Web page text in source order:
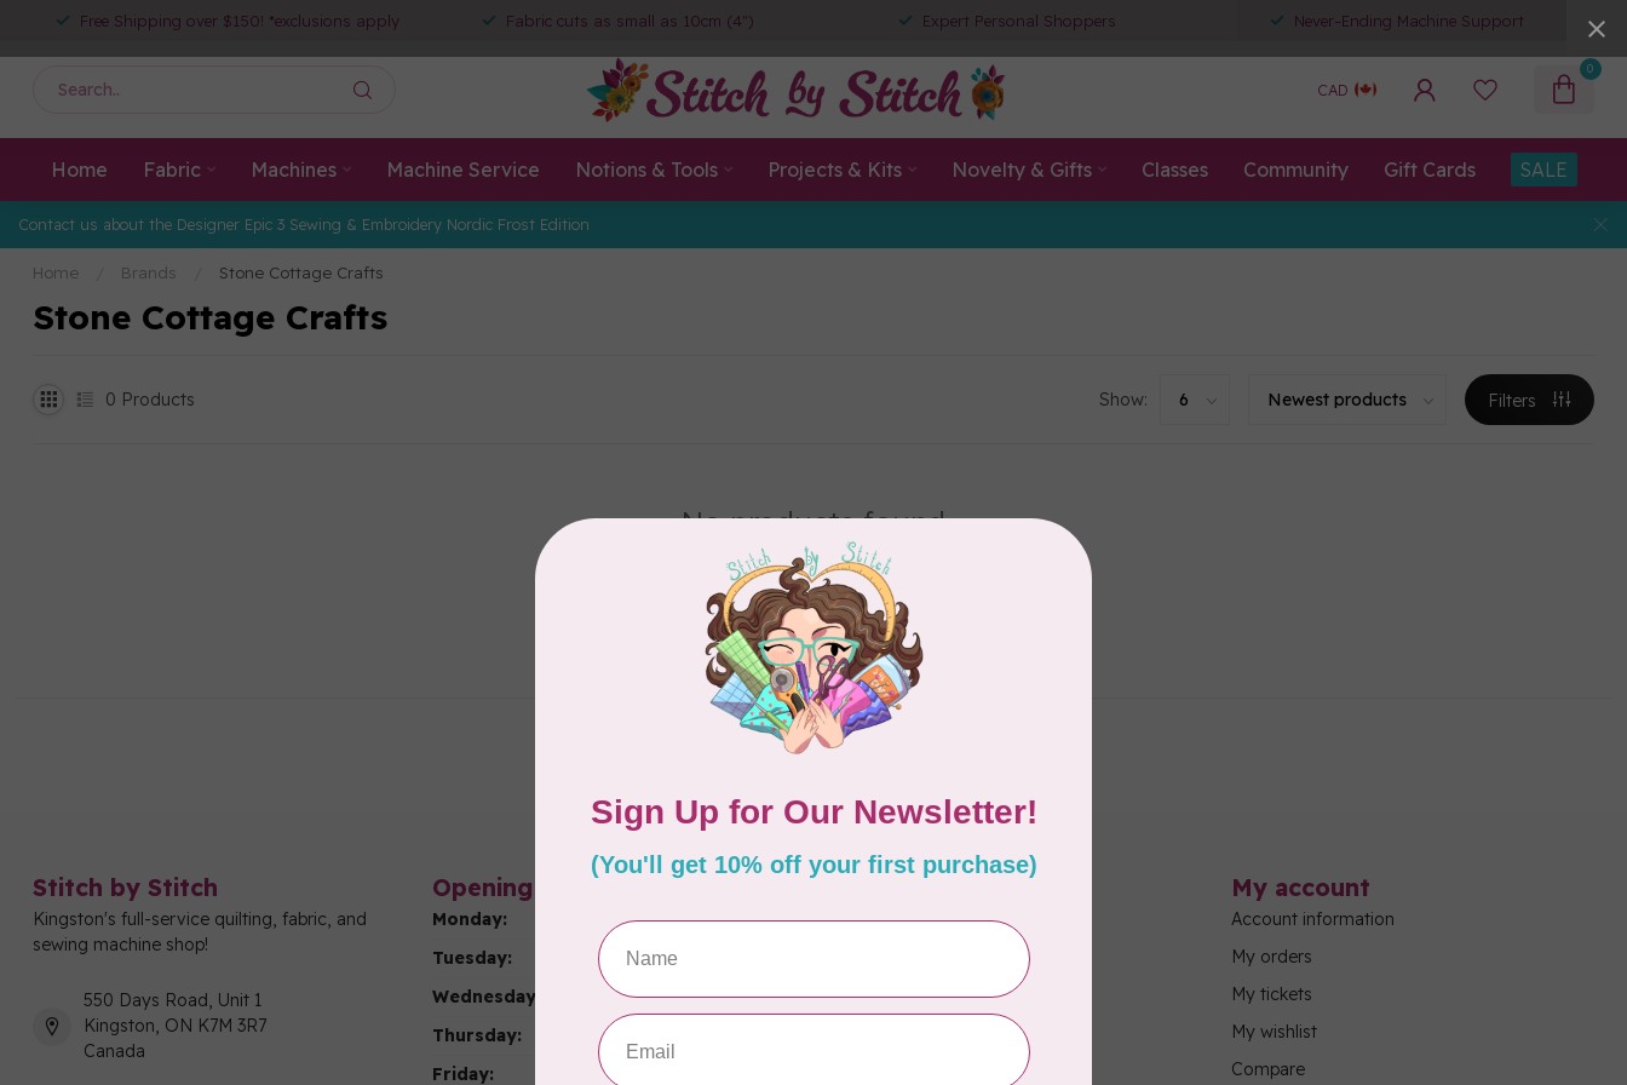
Free Shipping over $150! *exclusions apply Fabric cuts as small as 10cm (4") Expert Personal Shoppers Never-Ending Machine Support
CAD
0
Home Fabric Machines Machine Service Notions & Tools Projects & Kits Novelty & Gifts Classes Community Gift Cards SALE
Contact us about the Designer Epic 3 Sewing & Embroidery Nordic Frost Edition
Home Brands Stone Cottage Crafts
Stone Cottage Crafts
0 Products Show: Filters
No products found
CONTINUE SHOPPING
Showing1-0of 0
Stitch by Stitch
Kingston's full-service quilting, fabric, and
sewing machine shop!
550 Days Road, Unit 1
Kingston, ON K7M 3R7
Canada
Opening hours
Monday:
9:30 - 4:30
Tuesday:
Wednesday:
9:30 - 6:00
Thursday:
Friday:
Information
About Us
General Terms & Conditions
Disclaimer
My account
Account information
My orders
My tickets
My wishlist
Compare